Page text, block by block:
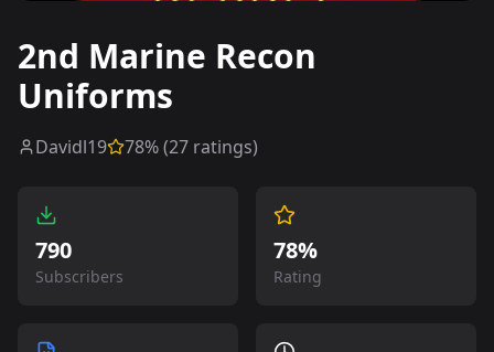
2nd Marine Recon
Uniforms
Davidl19 78% (27 ratings)
790
Subscribers
78%
Rating